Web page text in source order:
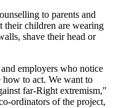
to parents and
their children are wearing
shave their head or
employers who notice
how to act. We want to
far-Right extremism,"
ordinators of the project,